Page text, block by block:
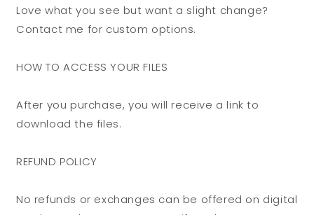
Love what you see but want a slight change?
Contact me for custom options.
HOW TO ACCESS YOUR FILES
After you purchase, you will receive a link to
download the files.
REFUND POLICY
No refunds or exchanges can be offered on digital